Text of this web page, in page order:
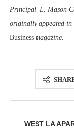
Principal, L. Mason
originally appeared in
Business magazine.
WEST LA